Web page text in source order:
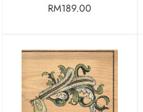
RM189.00